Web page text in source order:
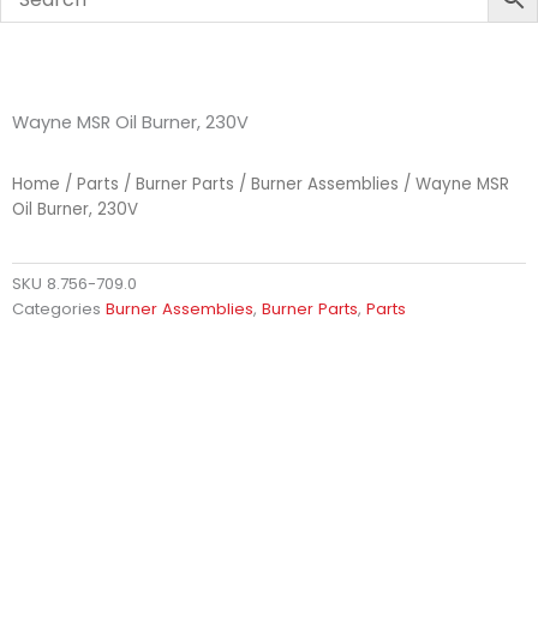
Wayne MSR Oil Burner, 230V
Home / Parts / Burner Parts / Burner Assemblies / Wayne MSR
Oil Burner, 230V
SKU 8.756-709.0
Categories Burner Assemblies, Burner Parts, Parts